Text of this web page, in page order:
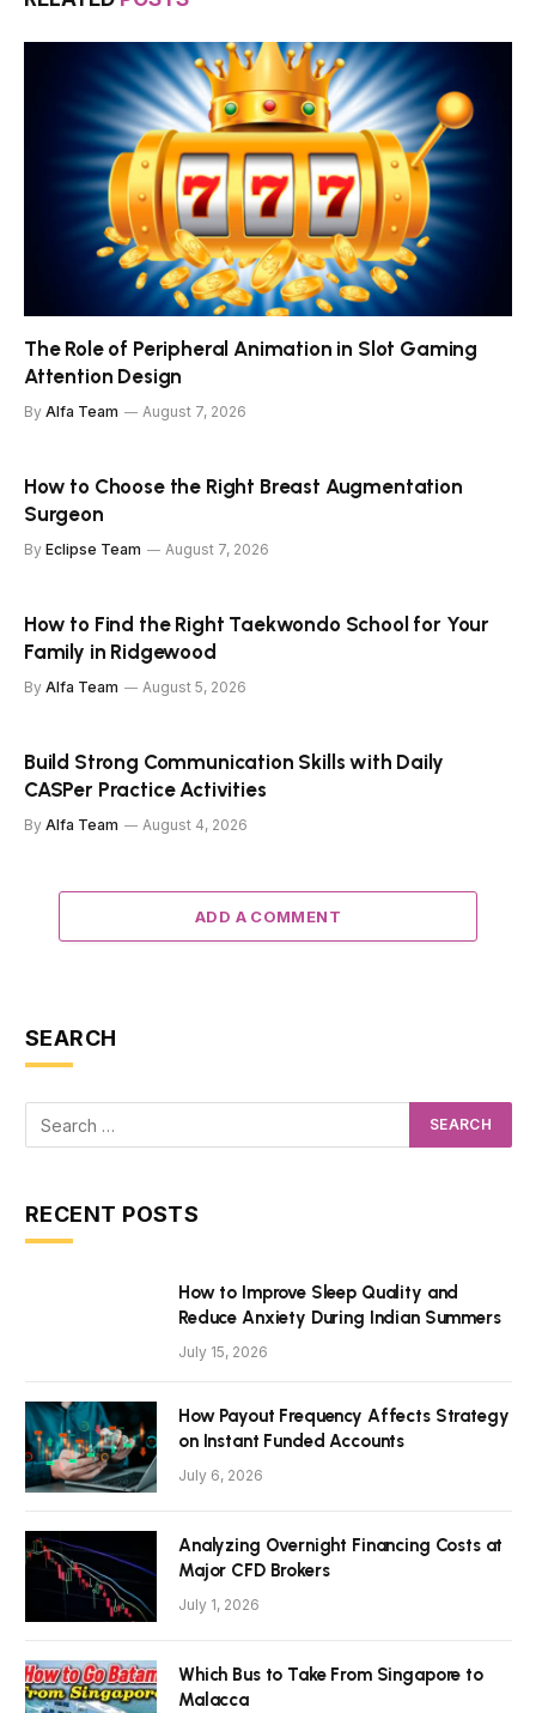
The Role of Peripheral Animation in Slot Gaming
Attention Design
By Alfa Team August 7, 2026
How to Choose the Right Breast Augmentation
Surgeon
By Eclipse Team August 7, 2026
How to Find the Right Taekwondo School for Your
Family in Ridgewood
By Alfa Team August 5, 2026
Build Strong Communication Skills with Daily
CASPer Practice Activities
By Alfa Team August 4, 2026
ADD A COMMENT
SEARCH
RECENT POSTS
How to Improve Sleep Quality and
Reduce Anxiety During Indian Summers
July 15, 2026
How Payout Frequency Affects Strategy
on Instant Funded Accounts
July 6, 2026
Analyzing Overnight Financing Costs at
Major CFD Brokers
July 1, 2026
Which Bus to Take From Singapore to
Malacca